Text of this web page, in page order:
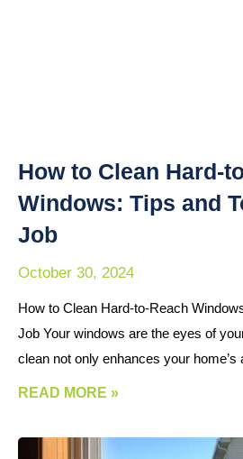
How to Clean Hard-
Windows: Tips and
Job
October 30, 2024
How to Clean Hard-to-Reach
Job Your windows are the eyes of
clean not only enhances your home’s
READ MORE »